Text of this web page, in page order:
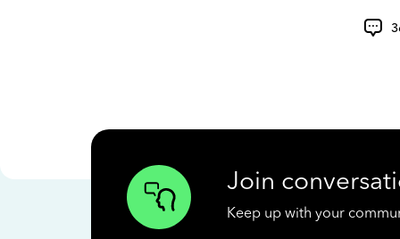
Join
Keep up with your